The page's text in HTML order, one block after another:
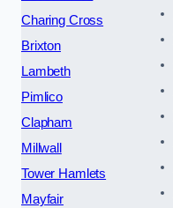
Charing Cross
Brixton
Lambeth
Pimlico
Clapham
Millwall
Tower Hamlets
Mayfair